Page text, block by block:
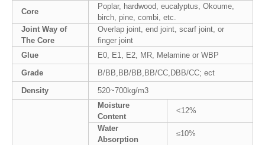
Core
Poplar, hardwood, eucalyptus, Okoume,
birch, pine, combi, etc.
Joint Way of
The Core
Overlap joint, end joint, scarf joint, or
finger joint
Glue
E0, E1, E2, MR, Melamine or WBP
Grade
B/BB,BB/BB,BB/CC,DBB/CC; ect
Density
520~700kg/m3
Moisture
Content
<12%
Water
Absorption
≤10%